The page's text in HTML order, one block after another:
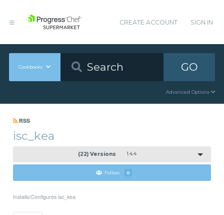
CREATE ACCOUNT SIGN IN
Cookbooks GO
Advanced Options
RSS
isc_kea
(22) Versions 1.4.4
Follow 0
Installs/Configures isc_kea